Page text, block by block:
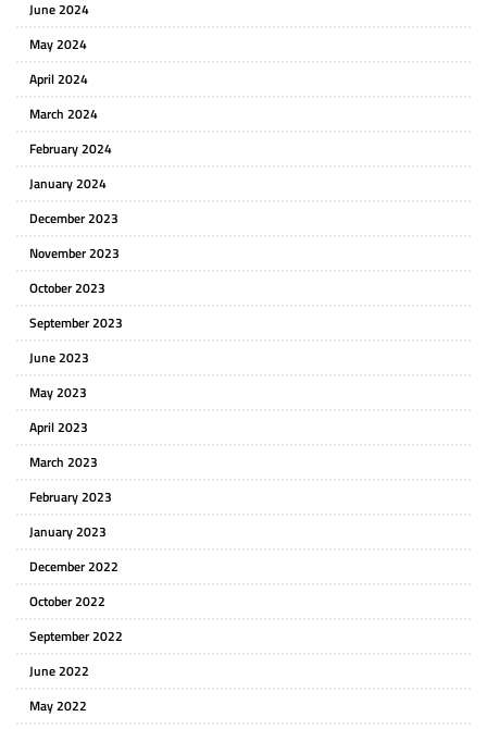
June 2024
May 2024
April 2024
March 2024
February 2024
January 2024
December 2023
November 2023
October 2023
September 2023
June 2023
May 2023
April 2023
March 2023
February 2023
January 2023
December 2022
October 2022
September 2022
June 2022
May 2022